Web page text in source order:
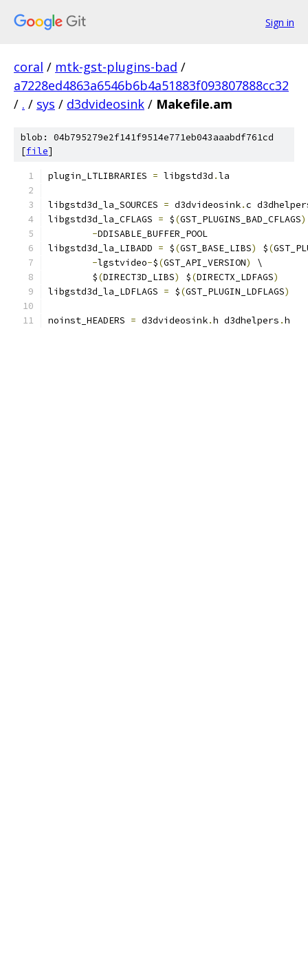
Sign in
coral / mtk-gst-plugins-bad /
a7228ed4863a6546b6b4a51883f093807888cc32
/ . / sys / d3dvideosink / Makefile.am
blob: 04b795279e2f141f9514e771eb043aaabdf761cd
[file]
plugin_LTLIBRARIES = libgstd3d .la
libgstd3d_la_SOURCES = d3dvideosink.c
libgstd3d_la_CFLAGS = $(GST_PLUGINS_BAD_CFLAGS)
-DDISABLE_BUFFER_POOL
libgstd3d_la_LIBADD = $(GST_BASE_LIBS) $(
-lgstvideo-$(GST_API_VERSION)
\
	$
(DIRECT3D_LIBS) $(DIRECTX_LDFAGS)
libgstd3d_la_LDFLAGS = $(GST_PLUGIN_LDFLAGS)
noinst_HEADERS = d3dvideosink.h d3dhelpers .h